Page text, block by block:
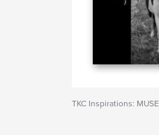
TKC Inspirations: MUSE